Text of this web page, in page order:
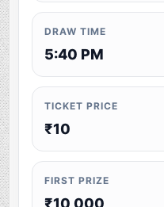
DRAW TIME
5:40 PM
TICKET PRICE
₹10
FIRST PRIZE
₹10,000